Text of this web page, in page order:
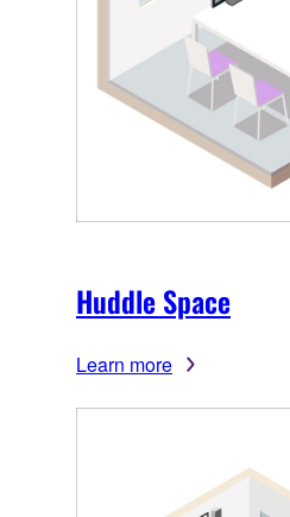
Huddle Space
Learn more